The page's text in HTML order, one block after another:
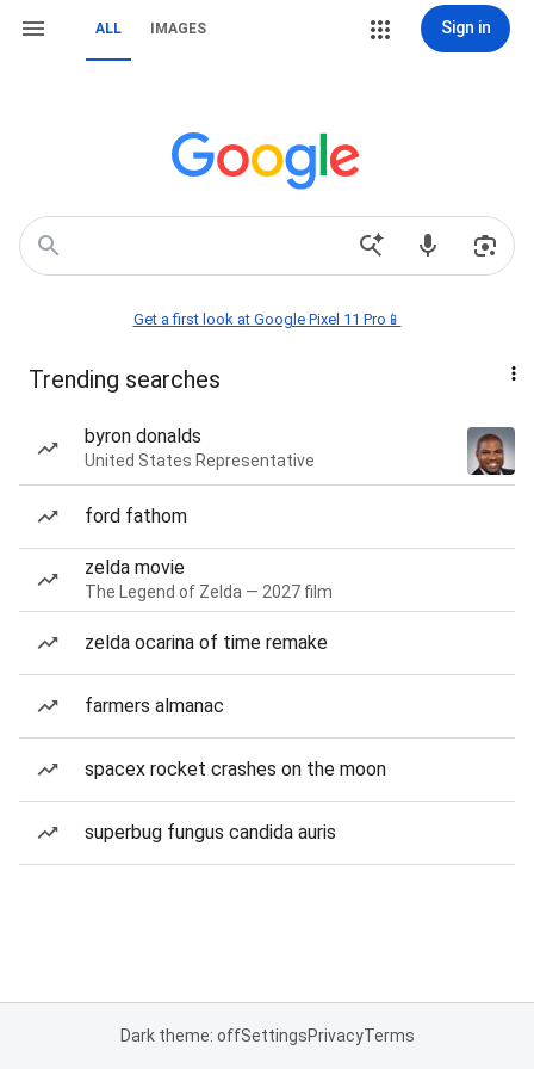
ALL IMAGES Sign in
Get a first look at Google Pixel 11 Pro📱
Trending searches
byron donalds
United States Representative
ford fathom
zelda movie
The Legend of Zelda — 2027 film
zelda ocarina of time remake
farmers almanac
spacex rocket crashes on the moon
superbug fungus candida auris
Dark theme: offSettingsPrivacyTerms